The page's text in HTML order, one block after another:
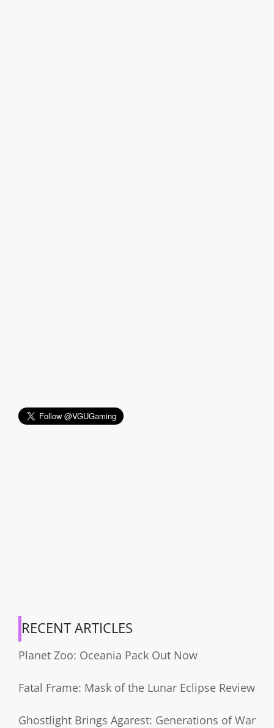
RECENT ARTICLES
Planet Zoo: Oceania Pack Out Now
Fatal Frame: Mask of the Lunar Eclipse Review
Ghostlight Brings Agarest: Generations of War